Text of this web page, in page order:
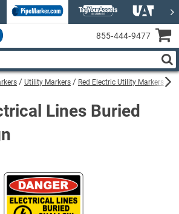
Utility Markers Red Electric Utility Markers
Lines Buried
855‑444‑9477